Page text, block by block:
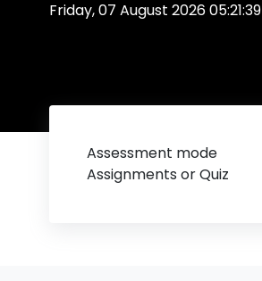
Friday, 07 August 2026 05:21:39
Assessment mode
Assignments or Quiz